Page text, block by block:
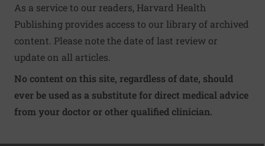
As a service to our readers, Harvard Health
Publishing provides access to our library of archived
content. Please note the date of last review or
update on all articles.
No content on this site, regardless of date, should
ever be used as a substitute for direct medical advice
from your doctor or other qualified clinician.